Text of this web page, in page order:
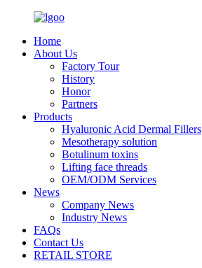
Home
About Us
Factory Tour
History
Honor
Partners
Products
Hyaluronic Acid Dermal Fillers
Mesotherapy solution
Botulinum toxins
Lifting face threads
OEM/ODM Services
News
Company News
Industry News
FAQs
Contact Us
RETAIL STORE